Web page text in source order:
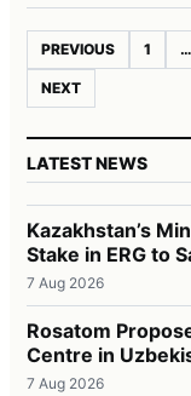
PREVIOUS 1 …
NEXT
LATEST NEWS
Kazakhstan’s
Stake in ERG to
7 Aug 2026
Rosatom
Centre in
7 Aug 2026